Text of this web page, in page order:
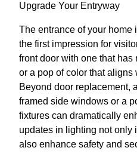
Upgrade Your Entryway
The entrance of your home
the first impression for
front door with one that
or a pop of color that aligns
Beyond door replacement,
framed side windows or a
fixtures can dramatically
updates in lighting not only
also enhance safety and